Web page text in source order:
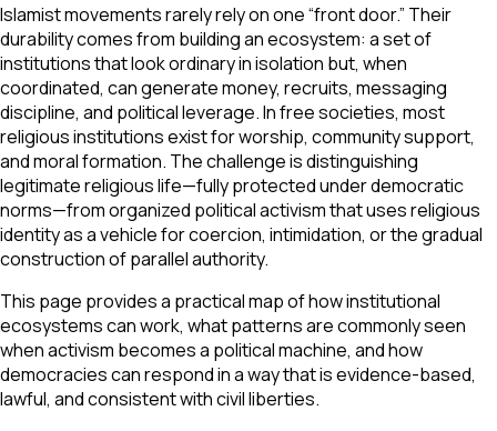
Islamist movements rarely rely on one “front door.” Their
durability comes from building an ecosystem: a set of
institutions that look ordinary in isolation but, when
coordinated, can generate money, recruits, messaging
discipline, and political leverage. In free societies, most
religious institutions exist for worship, community support,
and moral formation. The challenge is distinguishing
legitimate religious life—fully protected under democratic
norms—from organized political activism that uses religious
identity as a vehicle for coercion, intimidation, or the gradual
construction of parallel authority.
This page provides a practical map of how institutional
ecosystems can work, what patterns are commonly seen
when activism becomes a political machine, and how
democracies can respond in a way that is evidence-based,
lawful, and consistent with civil liberties.